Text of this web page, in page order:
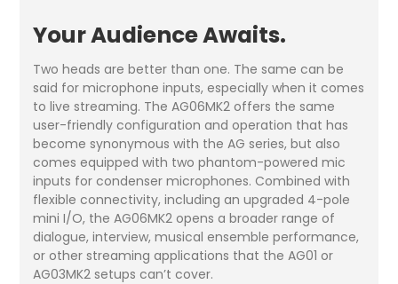
Your Audience Awaits.
Two heads are better than one. The same can be
said for microphone inputs, especially when it comes
to live streaming. The AG06MK2 offers the same
user-friendly configuration and operation that has
become synonymous with the AG series, but also
comes equipped with two phantom-powered mic
inputs for condenser microphones. Combined with
flexible connectivity, including an upgraded 4-pole
mini I/O, the AG06MK2 opens a broader range of
dialogue, interview, musical ensemble performance,
or other streaming applications that the AG01 or
AG03MK2 setups can’t cover.